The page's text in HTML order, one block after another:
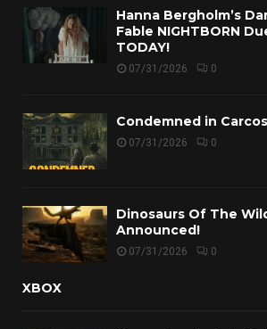
Hanna Bergholm’s
Fable NIGHTBORN
TODAY!
07/31/2026 0
Condemned in
07/31/2026 0
Dinosaurs Of The
Announced!
07/31/2026 0
XBOX